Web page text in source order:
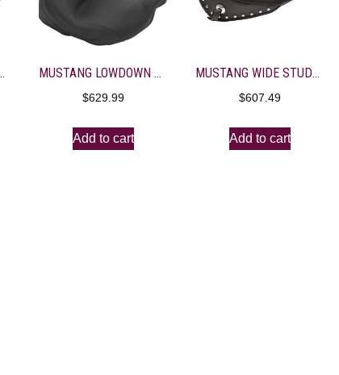
SEAT WITH BACKREST MUSTANG LOWDOWN VINTAGE SOLO SEAT WITH BACKREST
$629.99
Add to cart
MUSTANG WIDE STUDDED SOLO SEAT WITH DRIVER BACKREST
$607.49
Add to cart